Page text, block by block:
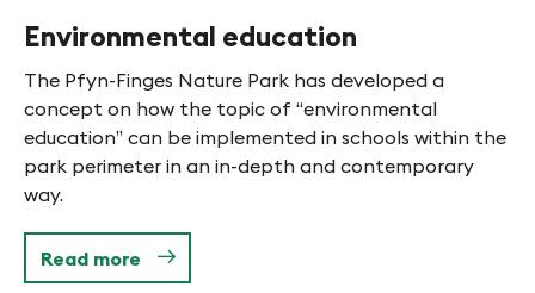
Environmental education
The Pfyn-Finges Nature Park has developed a
concept on how the topic of “environmental
education” can be implemented in schools within the
park perimeter in an in-depth and contemporary
way.
Read more